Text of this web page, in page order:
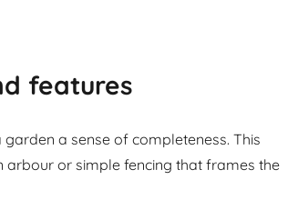
features
a sense of completeness. This
or simple fencing that frames the